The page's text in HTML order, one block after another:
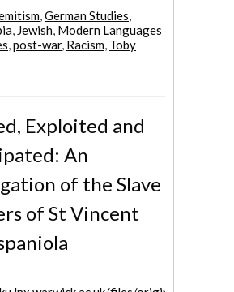
,German Studies,
, Jewish, Modern Languages
,post-war, Racism, Toby
Exploited and
An
of the Slave
of St Vincent